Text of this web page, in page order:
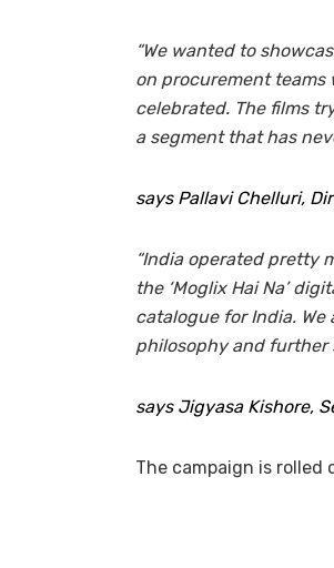
“We wanted to
on procurement teams
celebrated. The films
a segment that has
says Pallavi Chelluri,
“India operated pretty
the ‘Moglix Hai Na’
catalogue for India.
philosophy and further
says Jigyasa Kishore,
The campaign is rolled